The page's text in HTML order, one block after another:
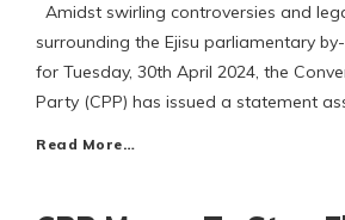
Amidst swirling controversies and
surrounding the Ejisu parliamentary
for Tuesday, 30th April 2024, the
Party (CPP) has issued a statement
Read More…